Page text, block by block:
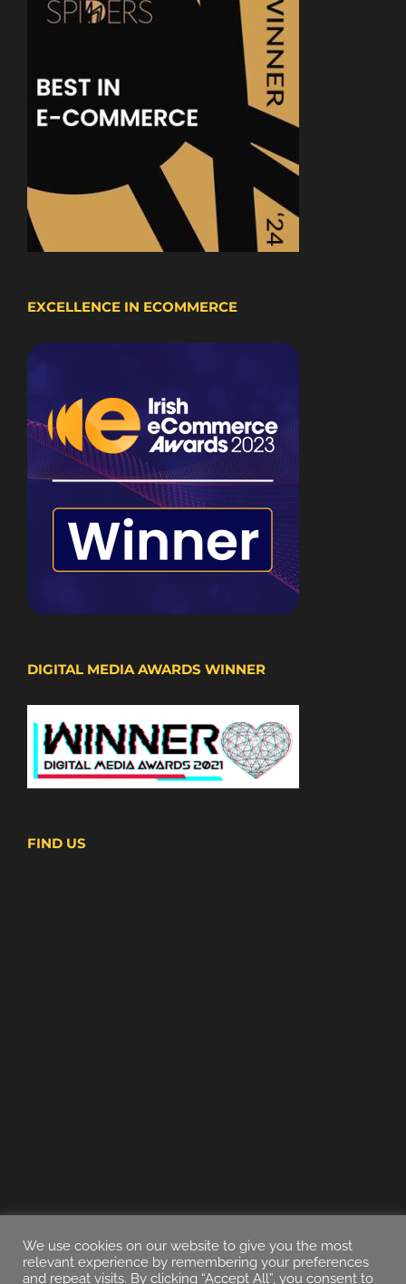
EXCELLENCE IN ECOMMERCE
DIGITAL MEDIA AWARDS WINNER
FIND US
We use cookies on our website to give you the most
relevant experience by remembering your preferences
and repeat visits. By clicking “Accept All”, you consent to